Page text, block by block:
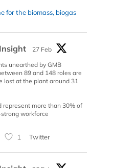
for the biomass, biogas
27 Feb
unearthed by GMB
89 and 148 roles are
lost at the plant around 31
represent more than 30% of
workforce
1 Twitter